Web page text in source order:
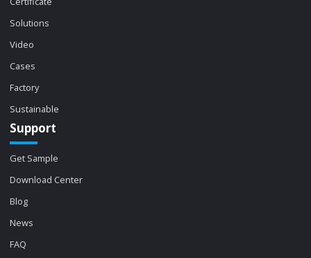
Solutions
Video
Cases
Factory
Sustainable
Support
Get Sample
Download Center
Blog
News
FAQ